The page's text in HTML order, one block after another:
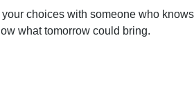
choices with someone who
what tomorrow could bring.